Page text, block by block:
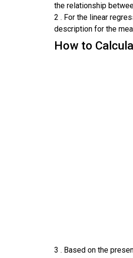
the relationship
2 . For the linear
description for the
How to
3 . Based on the